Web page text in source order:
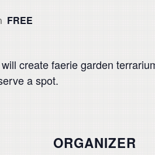
FREE
create faerie garden
a spot.
ORGANIZER